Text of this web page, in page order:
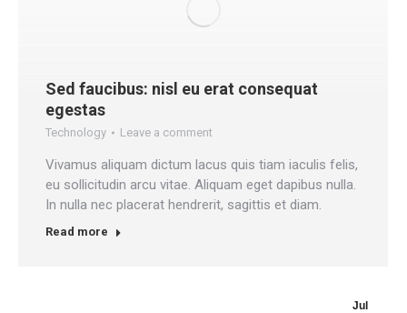
Sed faucibus: nisl eu erat consequat
egestas
Technology Leave a comment
Vivamus aliquam dictum lacus quis tiam iaculis felis,
eu sollicitudin arcu vitae. Aliquam eget dapibus nulla.
In nulla nec placerat hendrerit, sagittis et diam.
Read more
Jul